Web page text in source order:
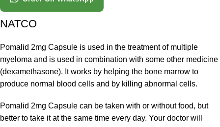
NATCO
Pomalid 2mg Capsule is used in the treatment of multiple
myeloma and is used in combination with some other medicine
(dexamethasone). It works by helping the bone marrow to
produce normal blood cells and by killing abnormal cells.
Pomalid 2mg Capsule can be taken with or without food, but
better to take it at the same time every day. Your doctor will